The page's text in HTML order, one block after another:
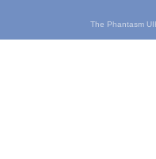
The Phantasm